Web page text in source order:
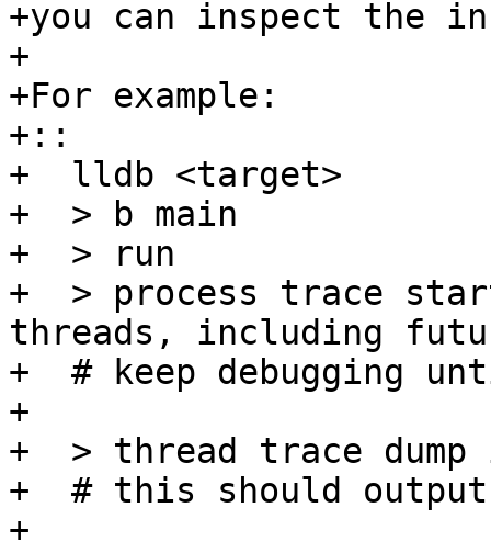
+you can inspect the
+
+For example:
+::
+  lldb <target>
+  > b main
+  > run
+  > process trace
threads, including
+  # keep debugging
+
+  > thread trace
+  # this should
+